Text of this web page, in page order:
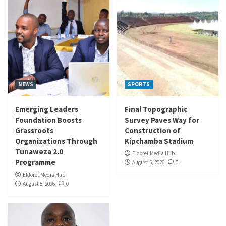
NEWS
Emerging Leaders
Foundation Boosts
Grassroots
Organizations Through
Tunaweza 2.0
Programme
Eldoret Media Hub
August 5, 2026
0
SPORTS
Final Topographic
Survey Paves Way for
Construction of
Kipchamba Stadium
Eldoret Media Hub
August 5, 2026
0